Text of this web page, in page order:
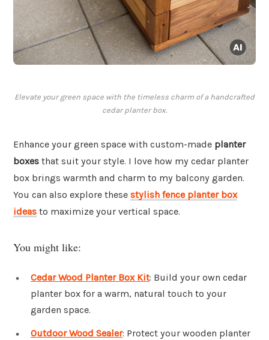
Elevate your green space with the timeless charm of a handcrafted
cedar planter box.
Enhance your green space with custom-made planter
boxes that suit your style. I love how my cedar planter
box brings warmth and charm to my balcony garden.
You can also explore these stylish fence planter box
ideas to maximize your vertical space.
You might like:
Cedar Wood Planter Box Kit: Build your own cedar
planter box for a warm, natural touch to your
garden space.
Outdoor Wood Sealer: Protect your wooden planter